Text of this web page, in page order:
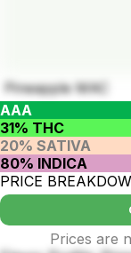
Pineapple MAC
AAA
31% THC
20% SATIVA
80% INDICA
PRICE
Prices are